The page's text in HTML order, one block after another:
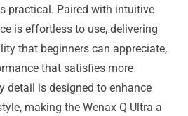
practical. Paired with intuitive
is effortless to use, delivering
that beginners can appreciate,
that satisfies more
detail is designed to enhance
making the Wenax Q Ultra a